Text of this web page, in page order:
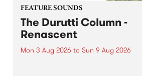
FEATURE SOUNDS
The Durutti Column -
Renascent
Mon 3 Aug 2026 to Sun 9 Aug 2026